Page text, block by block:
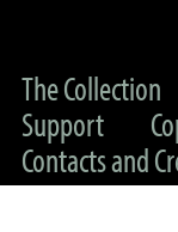
The Collection
Support
Contacts and